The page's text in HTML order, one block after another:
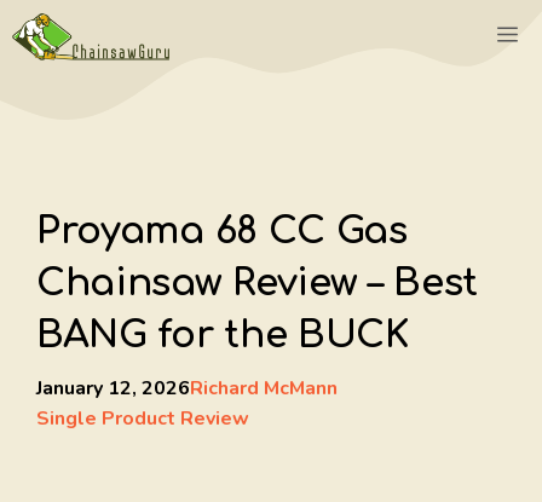
Skip
to
Proyama 68 CC Gas
Chainsaw Review – Best
BANG for the BUCK
January 12, 2026Richard McMann
Single Product Review